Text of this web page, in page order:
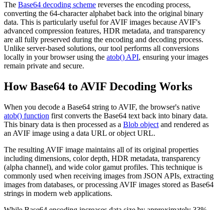
The Base64 decoding scheme reverses the encoding process,
converting the 64-character alphabet back into the original binary
data. This is particularly useful for AVIF images because AVIF's
advanced compression features, HDR metadata, and transparency
are all fully preserved during the encoding and decoding process.
Unlike server-based solutions, our tool performs all conversions
locally in your browser using the atob() API, ensuring your images
remain private and secure.
How Base64 to AVIF Decoding Works
When you decode a Base64 string to AVIF, the browser's native
atob() function first converts the Base64 text back into binary data.
This binary data is then processed as a Blob object and rendered as
an AVIF image using a data URL or object URL.
The resulting AVIF image maintains all of its original properties
including dimensions, color depth, HDR metadata, transparency
(alpha channel), and wide color gamut profiles. This technique is
commonly used when receiving images from JSON APIs, extracting
images from databases, or processing AVIF images stored as Base64
strings in modern web applications.